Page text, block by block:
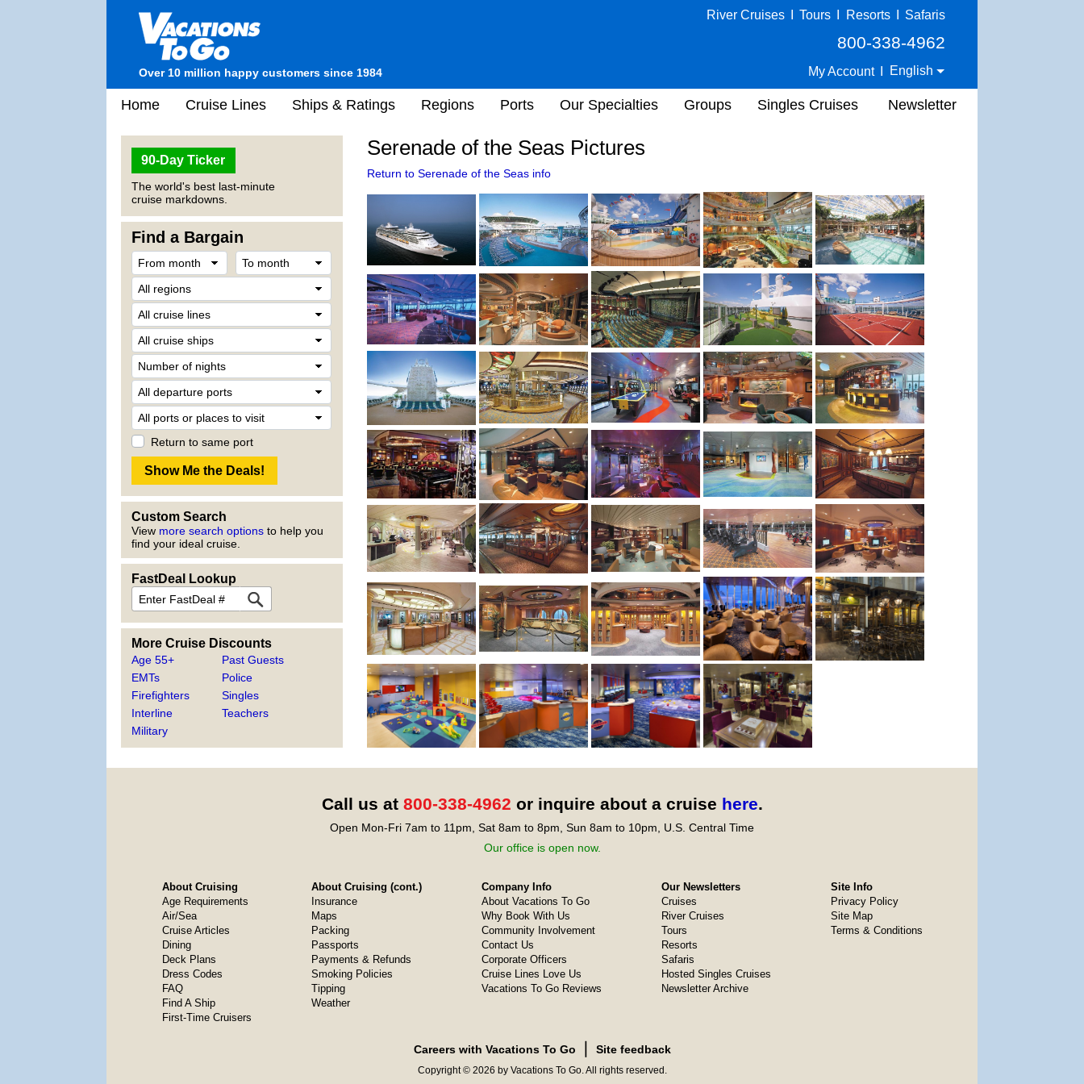
Over 10 million happy customers since 1984
River Cruises Tours Resorts Safaris
800-338-4962
My Account English
Home Cruise Lines Ships & Ratings Regions Ports Our Specialties Groups Singles Cruises Newsletter
90-Day Ticker
The world's best last-minute
cruise markdowns.
Find a Bargain
Return to same port
Custom Search
View more search options to help you
find your ideal cruise.
FastDeal Lookup
More Cruise Discounts
Age 55+
EMTs
Firefighters
Interline
Military
Past Guests
Police
Singles
Teachers
Serenade of the Seas Pictures
Return to Serenade of the Seas info
Call us at 800-338-4962 or inquire about a cruise here.
Open Mon-Fri 7am to 11pm, Sat 8am to 8pm, Sun 8am to 10pm, U.S. Central Time
Our office is open now.
About Cruising
Age Requirements
Air/Sea
Cruise Articles
Dining
Deck Plans
Dress Codes
FAQ
Find A Ship
First-Time Cruisers
About Cruising (cont.)
Insurance
Maps
Packing
Passports
Payments & Refunds
Smoking Policies
Tipping
Weather
Company Info
About Vacations To Go
Why Book With Us
Community Involvement
Contact Us
Corporate Officers
Cruise Lines Love Us
Vacations To Go Reviews
Our Newsletters
Cruises
River Cruises
Tours
Resorts
Safaris
Hosted Singles Cruises
Newsletter Archive
Site Info
Privacy Policy
Site Map
Terms & Conditions
Careers with Vacations To Go Site feedback
Copyright © 2026 by Vacations To Go. All rights reserved.